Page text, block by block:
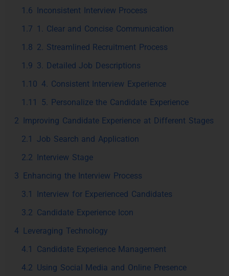
1.6 Inconsistent Interview Process
1.7 1. Clear and Concise Communication
1.8 2. Streamlined Recruitment Process
1.9 3. Detailed Job Descriptions
1.10 4. Consistent Interview Experience
1.11
5. Personalize the Candidate Experience
2 Improving Candidate Experience at Different Stages
2.1
Job Search and Application
2.2 Interview Stage
3 Enhancing the Interview Process
3.1
Interview for Experienced Candidates
3.2 Candidate Experience Icon
4 Leveraging Technology
4.1
Candidate Experience Management
4.2 Using Social Media and Online Presence